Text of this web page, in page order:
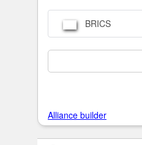
BRICS
Alliance builder